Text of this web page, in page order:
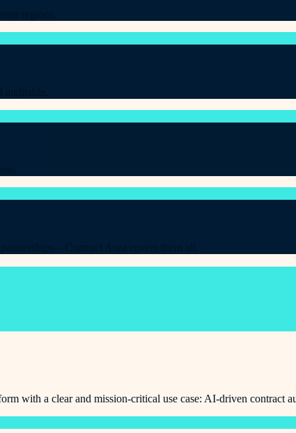
regions.
Aura covers them all.
with a clear and mission-critical use case: AI-driven contract